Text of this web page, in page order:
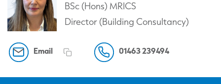
BSc (Hons) MRICS
Director (Building Consultancy)
Email 01463 239494